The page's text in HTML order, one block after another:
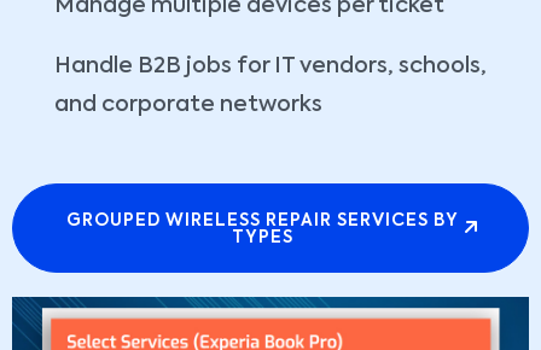
Manage multiple devices per ticket
Handle B2B jobs for IT vendors, schools,
and corporate networks
GROUPED WIRELESS REPAIR SERVICES BY
TYPES